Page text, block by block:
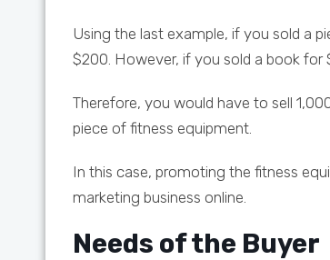
Using the last example, if you sold a
$200. However, if you sold a book for
Therefore, you would have to sell
piece of fitness equipment.
In this case, promoting the fitness
marketing business online.
Needs of the Buyer